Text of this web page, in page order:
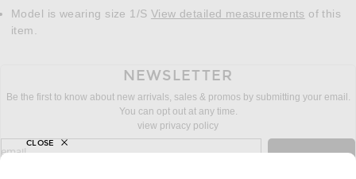
Model is wearing size 1/S View detailed measurements
item.
NEWSLETTER
Be the first to know about new arrivals, sales & promos by submitting your email.
You can opt out at any time.
view privacy policy
sign up for newsletter with email address
email
CLOSE